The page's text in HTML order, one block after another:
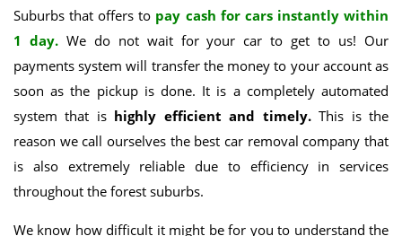
Suburbs that offers to pay cash for cars instantly within
1 day.We do not wait for your car to get to us! Our
payments system will transfer the money to your account as
soon as the pickup is done. It is a completely automated
system that is highly efficient and timely. This is the
reason we call ourselves the best car removal company that
is also extremely reliable due to efficiency in services
throughout the forest suburbs.
We know how difficult it might be for you to understand the